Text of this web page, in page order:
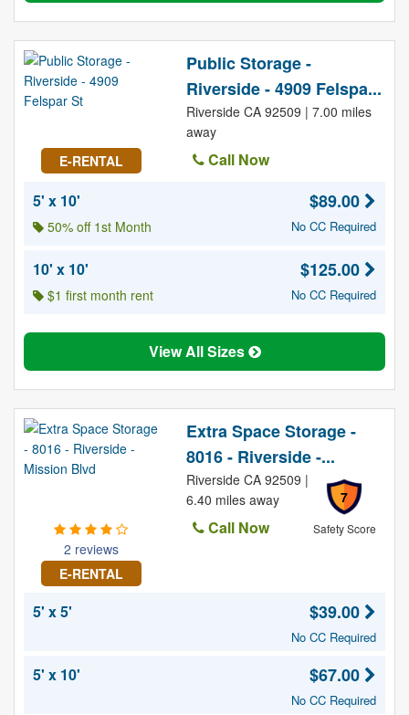
E-RENTAL
Public Storage -
Riverside - 4909 Felspa...
Riverside CA 92509 | 7.00 miles
away
Call Now
5' x 10'
50% off 1st Month
$89.00
No CC Required
10' x 10'
$1 first month rent
$125.00
No CC Required
View All Sizes
2 reviews
E-RENTAL
Extra Space Storage -
8016 - Riverside -...
7
Safety Score
Riverside CA 92509 |
6.40 miles away
Call Now
5' x 5' $39.00
No CC Required
5' x 10' $67.00
No CC Required